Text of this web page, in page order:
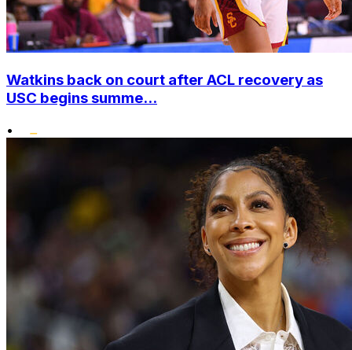
Watkins back on court after ACL recovery as
USC begins summe...
•